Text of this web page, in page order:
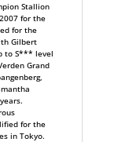
Stallion
for the
for the
Gilbert
to S*** level
Grand
for the
in Tokyo.